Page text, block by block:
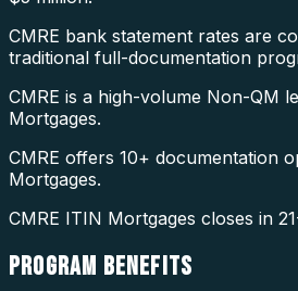
CMRE bank statement rates are
traditional full-documentation
CMRE is a high-volume Non-QM
Mortgages.
CMRE offers 10+ documentation
Mortgages.
CMRE ITIN Mortgages closes in
PROGRAM BENEFITS